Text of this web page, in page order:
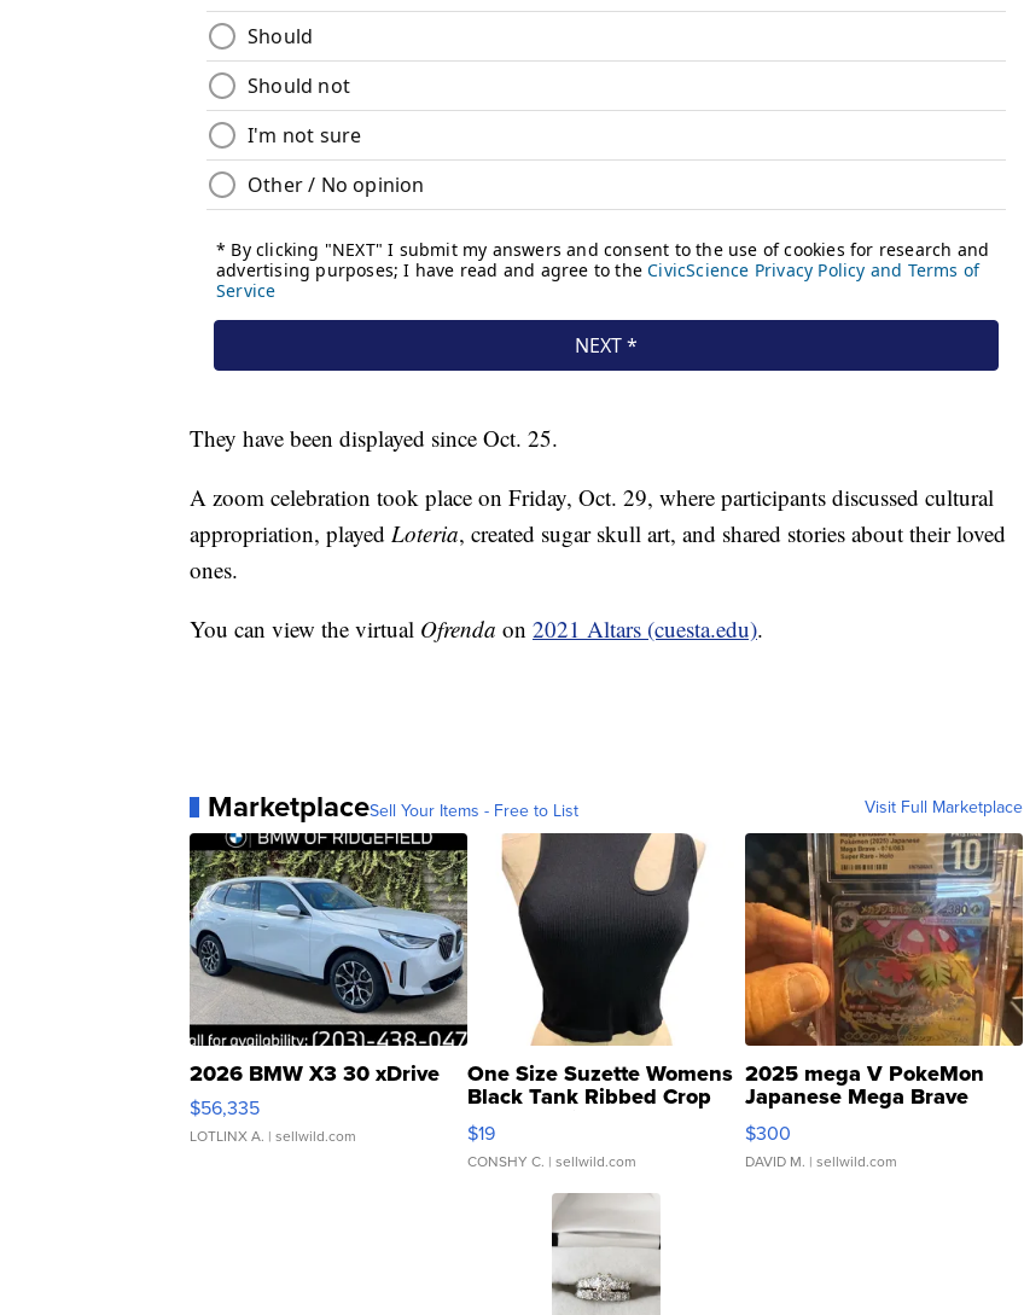
They have been displayed since Oct. 25.
A zoom celebration took place on Friday, Oct. 29, where participants discussed cultural
appropriation, played Loteria, created sugar skull art, and shared stories about their loved
ones.
You can view the virtual Ofrenda on 2021 Altars (cuesta.edu).
MarketplaceSell Your Items - Free to List Visit Full Marketplace
2026 BMW X3 30 xDrive
$56,335
LOTLINX A. | sellwild.com
One Size Suzette Womens
Black Tank Ribbed Crop
Asymmetrical ...
$19
CONSHY C. | sellwild.com
2025 mega V PokeMon
Japanese Mega Brave
076/063 Super Rare H...
$300
DAVID M. | sellwild.com